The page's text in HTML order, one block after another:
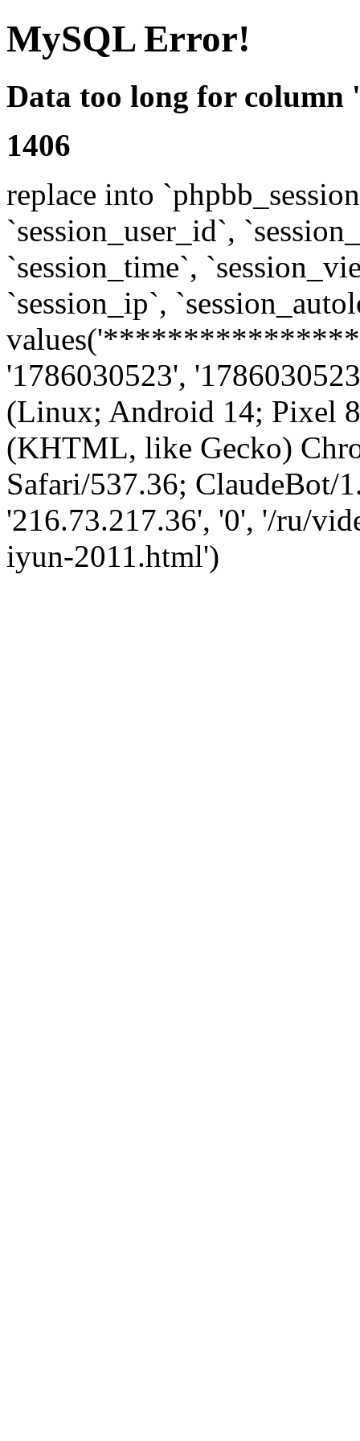
MySQL Error!
Data too long for column
1406
replace into
`session_user_id`,
`session_time`,
`session_ip`,
'1786030523',
(Linux; Android 14; Pixel
(KHTML, like Gecko)
Safari/537.36; ClaudeBot/
'216.73.217.36', '0', '/ru/
iyun-2011.html')